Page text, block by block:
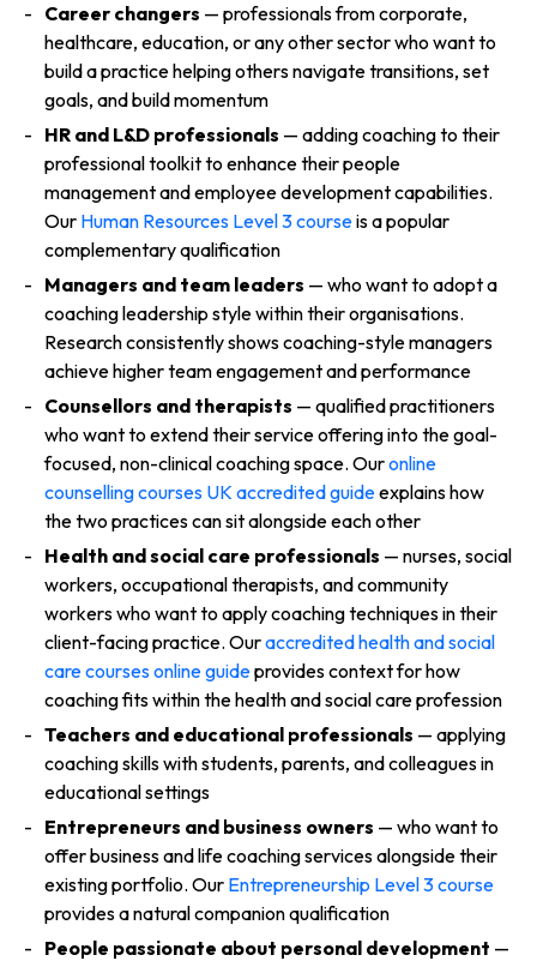
Career changers — professionals from corporate,
healthcare, education, or any other sector who want to
build a practice helping others navigate transitions, set
goals, and build momentum
HR and L&D professionals — adding coaching to their
professional toolkit to enhance their people
management and employee development capabilities.
Our Human Resources Level 3 courseis a popular
complementary qualification
Managers and team leaders — who want to adopt a
coaching leadership style within their organisations.
Research consistently shows coaching-style managers
achieve higher team engagement and performance
Counsellors and therapists — qualified practitioners
who want to extend their service offering into the goal-
focused, non-clinical coaching space. Ouronline
counselling courses UK accredited guideexplains how
the two practices can sit alongside each other
Health and social care professionals — nurses, social
workers, occupational therapists, and community
workers who want to apply coaching techniques in their
client-facing practice. Ouraccredited health and social
care courses online guideprovides context for how
coaching fits within the health and social care profession
Teachers and educational professionals — applying
coaching skills with students, parents, and colleagues in
educational settings
Entrepreneurs and business owners — who want to
offer business and life coaching services alongside their
existing portfolio. Our Entrepreneurship Level 3 course
provides a natural companion qualification
People passionate about personal development —